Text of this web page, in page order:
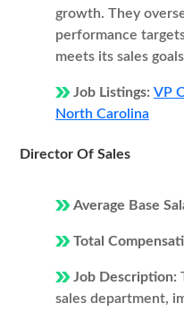
growth. They
performance
meets its sales
Job Listings: VP
North Carolina
Director Of Sales
Average Base
Total
Job Description:
sales department,